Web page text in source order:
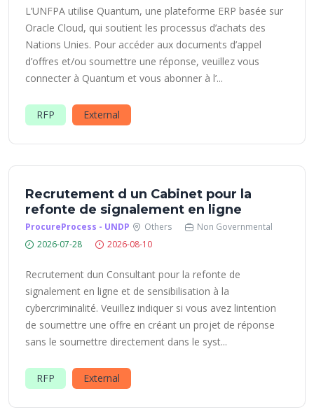
L’UNFPA utilise Quantum, une plateforme ERP basée sur
Oracle Cloud, qui soutient les processus d’achats des
Nations Unies. Pour accéder aux documents d’appel
d’offres et/ou soumettre une réponse, veuillez vous
connecter à Quantum et vous abonner à l’...
RFP External
Recrutement d un Cabinet pour la
refonte de signalement en ligne
ProcureProcess - UNDP Others
Non Governmental
2026-07-28
2026-08-10
Recrutement dun Consultant pour la refonte de
signalement en ligne et de sensibilisation à la
cybercriminalité. Veuillez indiquer si vous avez lintention
de soumettre une offre en créant un projet de réponse
sans le soumettre directement dans le syst...
RFP External